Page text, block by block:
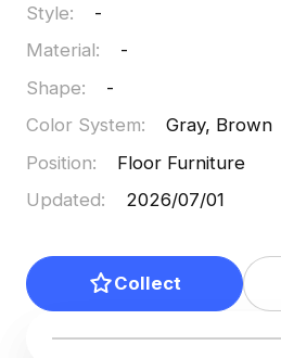
Style:
-
Material:
-
Shape:
-
Color System:
Gray, Brown
Position:
Floor Furniture
Updated: 2026/07/01
Collect